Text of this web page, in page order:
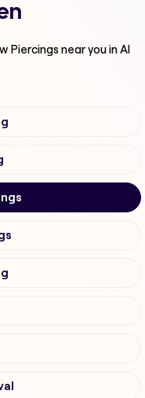
Piercingsnear you in Al